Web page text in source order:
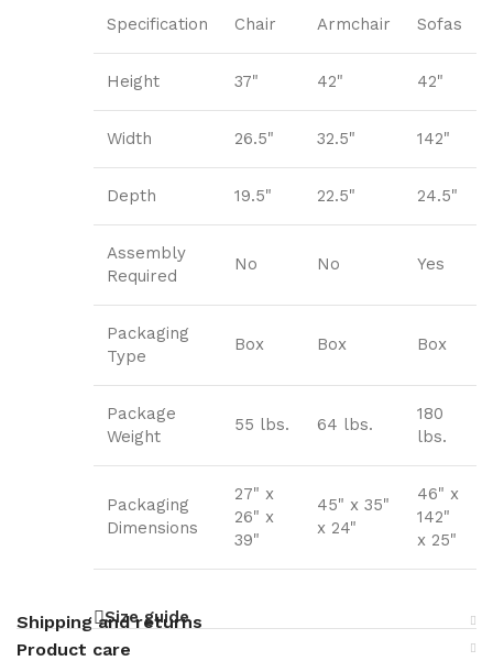
Specification
Chair Armchair Sofas
Height 37" 42" 42"
Width 26.5" 32.5" 142"
Depth 19.5" 22.5" 24.5"
Assembly
Required
No No Yes
Packaging
Type
Box Box Box
Package
Weight
55 lbs. 64 lbs.
180
lbs.
Packaging
Dimensions
27" x
26" x
39"
45" x 35"
x 24"
46" x
142"
x 25"
Size guide
Shipping and returns
Product care